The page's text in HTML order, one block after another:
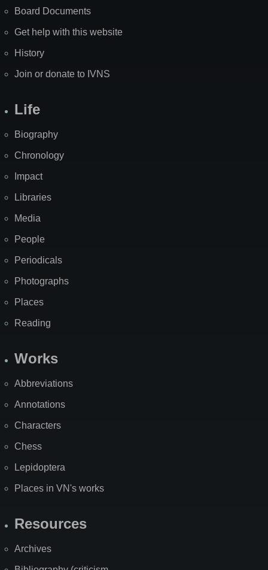
Board Documents
Get help with this website
History
Join or donate to IVNS
Life
Biography
Chronology
Impact
Libraries
Media
People
Periodicals
Photographs
Places
Reading
Works
Abbreviations
Annotations
Characters
Chess
Lepidoptera
Places in VN's works
Resources
Archives